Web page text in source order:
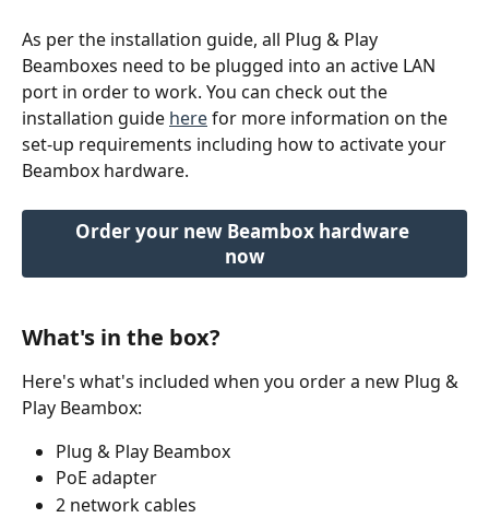
As per the installation guide, all Plug & Play
Beamboxes need to be plugged into an active LAN
port in order to work. You can check out the
installation guide here for more information on the
set-up requirements including how to activate your
Beambox hardware.
Order your new Beambox hardware
now
What's in the box?
Here's what's included when you order a new Plug &
Play Beambox:
Plug & Play Beambox
PoE adapter
2 network cables